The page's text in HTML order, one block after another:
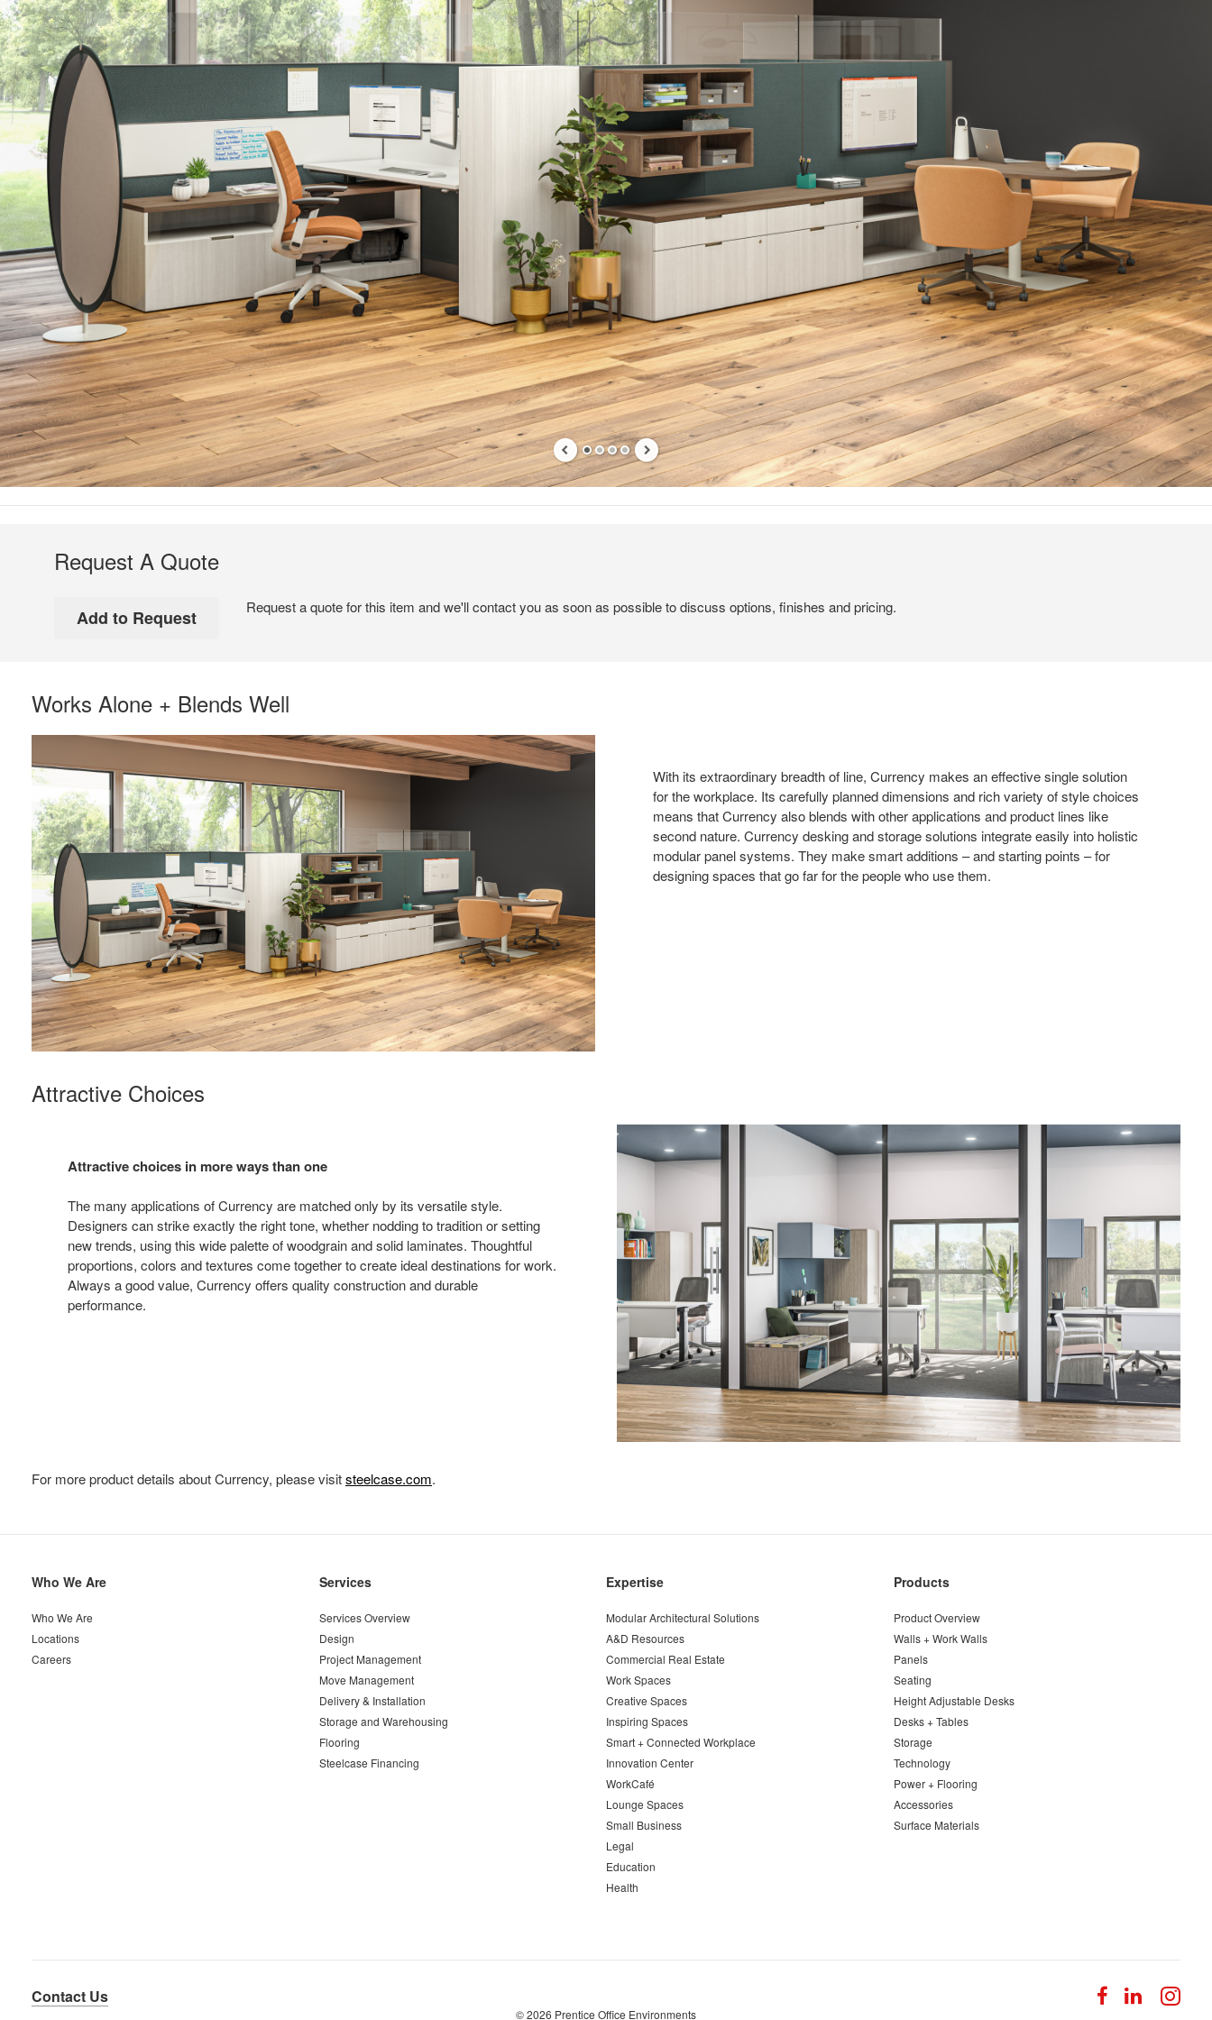
Request A Quote
Request a quote for this item and we'll contact you as soon as possible to discuss options, finishes and pricing.
Works Alone + Blends Well
With its extraordinary breadth of line, Currency makes an effective single solution
for the workplace. Its carefully planned dimensions and rich variety of style choices
means that Currency also blends with other applications and product lines like
second nature. Currency desking and storage solutions integrate easily into holistic
modular panel systems. They make smart additions – and starting points – for
designing spaces that go far for the people who use them.
Attractive Choices
Attractive choices in more ways than one
The many applications of Currency are matched only by its versatile style.
Designers can strike exactly the right tone, whether nodding to tradition or setting
new trends, using this wide palette of woodgrain and solid laminates. Thoughtful
proportions, colors and textures come together to create ideal destinations for work.
Always a good value, Currency offers quality construction and durable
performance.
For more product details about Currency, please visitsteelcase.com.
Secondary
Who We Are
Who We Are
Locations
Careers
Services
Services Overview
Design
Project Management
Move Management
Delivery & Installation
Storage and Warehousing
Flooring
Steelcase Financing
Expertise
Modular Architectural Solutions
A&D Resources
Commercial Real Estate
Work Spaces
Creative Spaces
Inspiring Spaces
Smart + Connected Workplace
Innovation Center
WorkCafé
Lounge Spaces
Small Business
Legal
Education
Health
Products
Product Overview
Walls + Work Walls
Panels
Seating
Height Adjustable Desks
Desks + Tables
Storage
Technology
Power + Flooring
Accessories
Surface Materials
Contact Us Follow
us
Follow
us
© 2026 Prentice Office Environments